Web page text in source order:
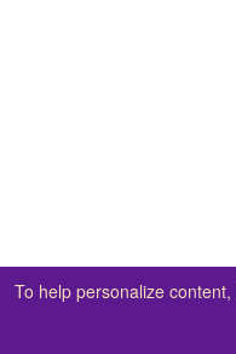
To help personalize content,